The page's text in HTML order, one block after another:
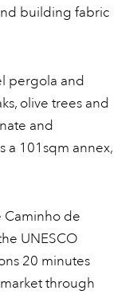
building fabric
pergola and
olive trees and
and
a 101sqm annex,
Caminho de
UNESCO
20 minutes
through